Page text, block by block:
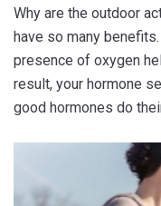
Why are the outdoor
have so many
presence of oxygen
result, your hormone
good hormones do